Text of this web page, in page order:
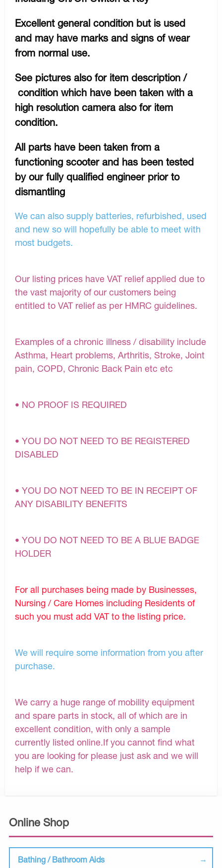
Online Shop
Bathing / Bathroom Aids
Excellent general condition but is used
and may have marks and signs of wear
from normal use.
See pictures also for item description /
condition which have been taken with a
high resolution camera also for item
condition.
All parts have been taken from a
functioning scooter and has been tested
by our fully qualified engineer prior to
dismantling
We can also supply batteries, refurbished, used
and new so will hopefully be able to meet with
most budgets.
Our listing prices have VAT relief applied due to
the vast majority of our customers being
entitled to VAT relief as per HMRC guidelines.
Examples of a chronic illness / disability include
Asthma, Heart problems, Arthritis, Stroke, Joint
pain, COPD, Chronic Back Pain etc etc
• NO PROOF IS REQUIRED
• YOU DO NOT NEED TO BE REGISTERED
DISABLED
• YOU DO NOT NEED TO BE IN RECEIPT OF
ANY DISABILITY BENEFITS
• YOU DO NOT NEED TO BE A BLUE BADGE
HOLDER
For all purchases being made by Businesses,
Nursing / Care Homes including Residents of
such you must add VAT to the listing price.
We will require some information from you after
purchase.
We carry a huge range of mobility equipment
and spare parts in stock, all of which are in
excellent condition, with only a sample
currently listed online.If you cannot find what
you are looking for please just ask and we will
help if we can.